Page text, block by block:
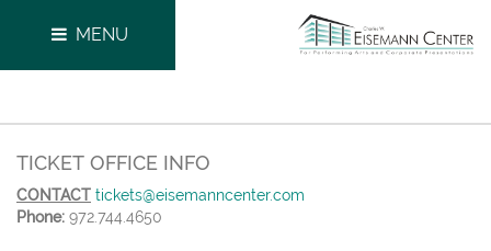
MENU
TICKET OFFICE INFO
CONTACT tickets@eisemanncenter.com
Phone: 972.744.4650